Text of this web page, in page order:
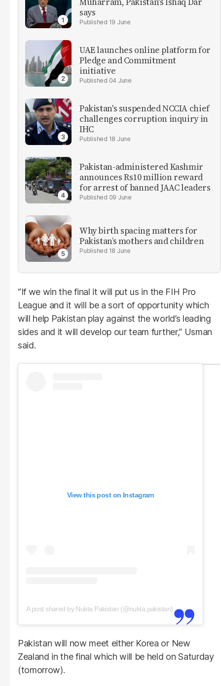
says
19 June
UAE launches online platform for
Pledge and Commitment
initiative
04 June
Pakistan's suspended NCCIA chief
challenges corruption inquiry in
IHC
18 June
Pakistan-administered Kashmir
announces Rs10 million reward
for arrest of banned JAAC leaders
09 June
Why birth spacing matters for
Pakistan’s mothers and children
18 June
“If we win the final it will put us in the FIH Pro
League and it will be a sort of opportunity which
will help Pakistan play against the world’s leading
sides and it will develop our team further,” Usman
said.
View this post on Instagram
A post shared by Nukta Pakistan (@nukta.pakistan)
Pakistan will now meet either Korea or New
Zealand in the final which will be held on Saturday
(tomorrow).